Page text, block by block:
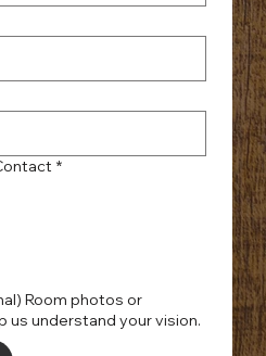
*
or
us understand your vision.